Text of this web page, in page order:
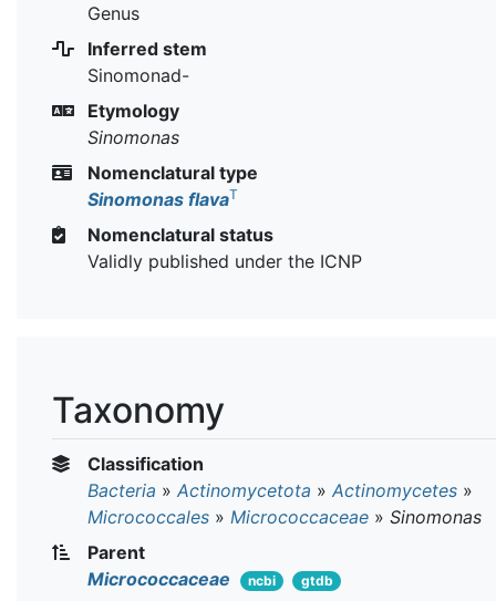
Genus
Inferred stem
Sinomonad-
Etymology
Sinomonas
Nomenclatural type
Sinomonas flavaT
Nomenclatural status
Validly published under the ICNP
Taxonomy
Classification
Bacteria » Actinomycetota » Actinomycetes »
Micrococcales » Micrococcaceae » Sinomonas
Parent
Micrococcaceae
ncbi gtdb